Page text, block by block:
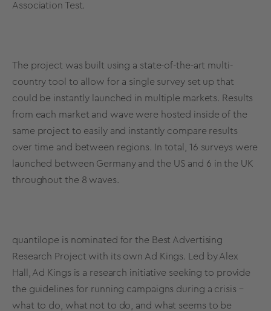
Association Test.
The project was built using a state-of-the-art multi-
country tool to allow for a single survey set up that
could be instantly launched in multiple markets. Results
from each market and wave were hosted inside of the
same project to easily and instantly compare results
over time and between regions. In total, 16 surveys were
launched between Germany and the US and 6 in the UK
throughout the 8 waves.
quantilope is nominated for the Best Advertising
Research Project with its own Ad Kings. Led by Alex
Hall, Ad Kings is a research initiative seeking to provide
the guidelines for running campaigns during a crisis –
what to do, what not to do, and what seems to be